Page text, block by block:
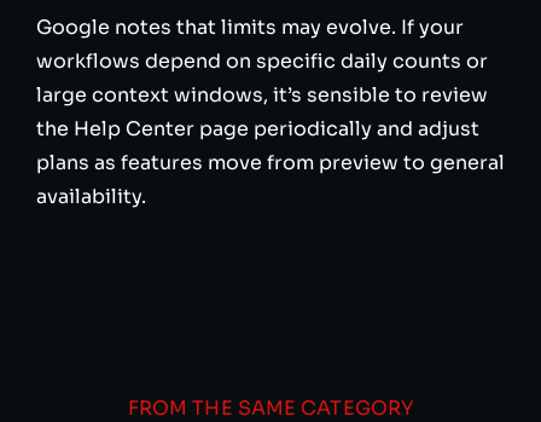
Google notes that limits may evolve. If your
workflows depend on specific daily counts or
large context windows, it’s sensible to review
the Help Center page periodically and adjust
plans as features move from preview to general
availability.
FROM THE SAME CATEGORY